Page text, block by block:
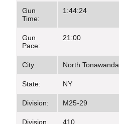
Gun
Time:
1:44:24
Gun
Pace:
21:00
City: North Tonawanda
State: NY
Division: M25-29
Division 410